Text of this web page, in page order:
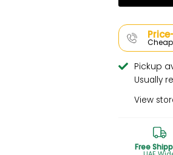
Pickup
Usually
View
Free